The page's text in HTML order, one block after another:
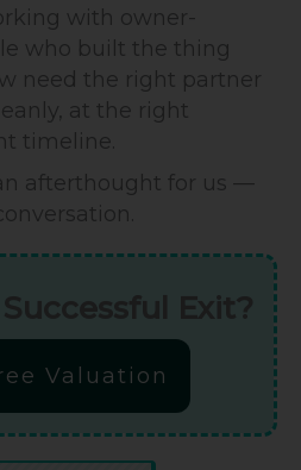
with owner-
who built the thing
need the right partner
at the right
timeline.
afterthought for us —
Valuation